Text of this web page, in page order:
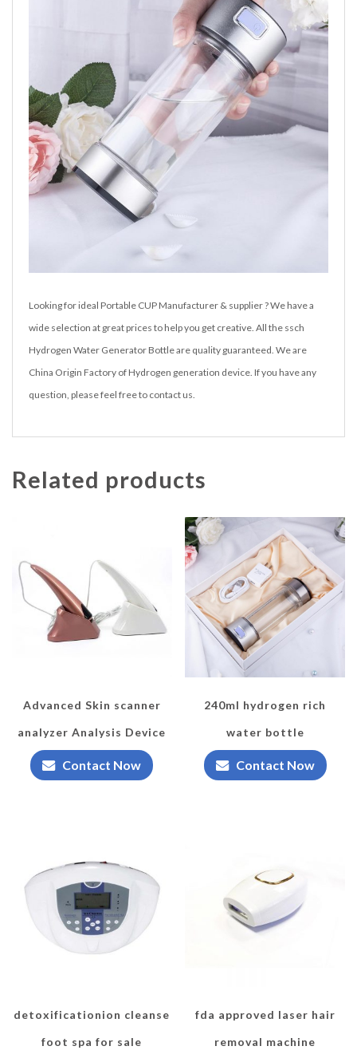
Looking for ideal Portable CUP Manufacturer & supplier ? We have a
wide selection at great prices to help you get creative. All the ssch
Hydrogen Water Generator Bottle are quality guaranteed. We are
China Origin Factory of Hydrogen generation device. If you have any
question, please feel free to contact us.
Related products
Advanced Skin scanner
analyzer Analysis Device
Contact Now
240ml hydrogen rich
water bottle
Contact Now
detoxificationion cleanse
foot spa for sale
fda approved laser hair
removal machine